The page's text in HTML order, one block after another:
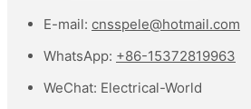
E-mail: cnsspele@hotmail.com
WhatsApp: +86-15372819963
WeChat: Electrical-World